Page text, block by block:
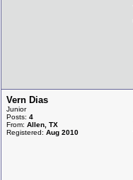
Vern Dias
Junior
Posts: 4
From: Allen, TX
Registered: Aug 2010